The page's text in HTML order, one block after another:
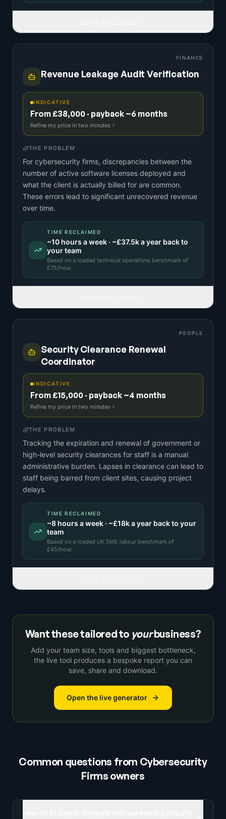
FINANCE
Revenue Leakage Audit Verification
INDICATIVE
From £38,000 · payback ~6 months
Refine my price in two minutes
THE PROBLEM
For cybersecurity firms, discrepancies between the
number of active software licenses deployed and
what the client is actually billed for are common.
These errors lead to significant unrecovered revenue
over time.
TIME RECLAIMED
~10 hours a week · ~£37.5ka year back to
your team
Based on a loaded technical operations benchmark of
£75/hour.
PEOPLE
Security Clearance Renewal
Coordinator
INDICATIVE
From £15,000 · payback ~4 months
Refine my price in two minutes
THE PROBLEM
Tracking the expiration and renewal of government or
high-level security clearances for staff is a manual
administrative burden. Lapses in clearance can lead to
staff being barred from client sites, causing project
delays.
TIME RECLAIMED
~8 hours a week · ~£18ka year back to your
team
Based on a loaded UK SME labour benchmark of
£45/hour.
Want these tailored to yourbusiness?
Add your team size, tools and biggest bottleneck,
the live tool produces a bespoke report you can
save, share and download.
Open the live generator
Common questions from Cybersecurity
Firms owners